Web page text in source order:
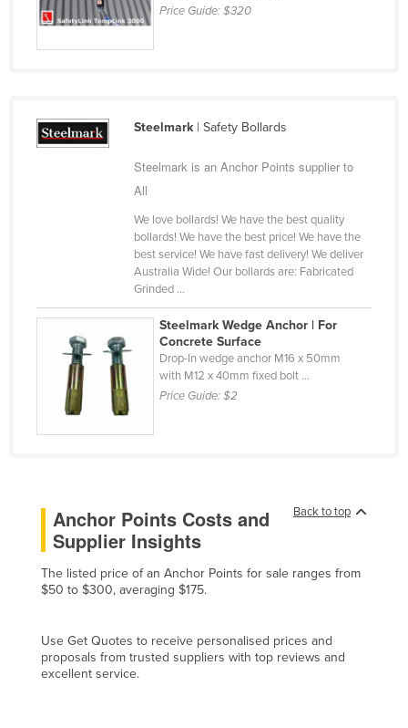
Kuwait
Lebanon
Luxembourg
Macedonia
Madagascar
Malawi
Malta
Marshall Islands
Mauritania
Mauritius
Federated States of Micronesia
Price Guide:$320
Steelmark| Safety Bollards
Steelmark is an Anchor Points supplier to
All
We love bollards! We have the best quality
bollards! We have the best price! We have the
best service! We have fast delivery! We deliver
Australia Wide! Our bollards are: Fabricated
Grinded ...
Steelmark Wedge Anchor | For
Concrete Surface
Drop-In wedge anchor M16 x 50mm
with M12 x 40mm fixed bolt ...
Price Guide:$2
Back to top
Anchor Points Costs and
Supplier Insights
The listed price of an Anchor Points for sale ranges from
$50 to $300, averaging $175.
Use Get Quotes to receive personalised prices and
proposals from trusted suppliers with top reviews and
excellent service.